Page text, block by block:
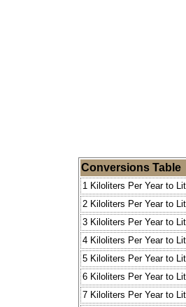
Conversions Table
1 Kiloliters Per Year to
2 Kiloliters Per Year to
3 Kiloliters Per Year to
4 Kiloliters Per Year to
5 Kiloliters Per Year to
6 Kiloliters Per Year to
7 Kiloliters Per Year to